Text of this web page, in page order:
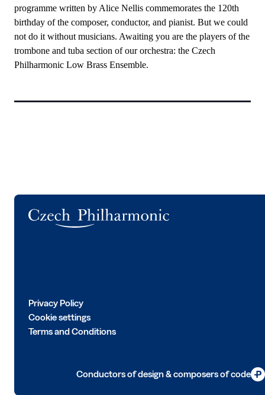
programme written by Alice Nellis commemorates the 120th
birthday of the composer, conductor, and pianist. But we could
not do it without musicians. Awaiting you are the players of the
trombone and tuba section of our orchestra: the Czech
Philharmonic Low Brass Ensemble.
Privacy Policy
Cookie settings
Terms and Conditions
Conductors of design & composers of code